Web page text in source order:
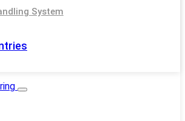
System